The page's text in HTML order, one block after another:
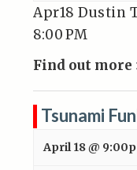
Apr18 Dustin
8:00 PM
Find out more
Tsunami
April 18 @